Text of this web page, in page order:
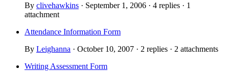
By clivehawkins · September 1, 2006 · 4 replies · 1
attachment
Attendance Information Form
By Leighanna · October 10, 2007 · 2 replies · 2 attachments
Writing Assessment Form